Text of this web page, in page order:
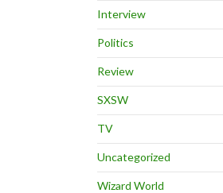
Interview
Politics
Review
SXSW
TV
Uncategorized
Wizard World